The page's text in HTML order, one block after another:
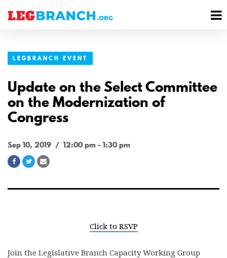
LEGBRANCH EVENT
Update on the Select Committee
on the Modernization of
Congress
Sep 10, 2019 / 12:00 pm - 1:30 pm
Share
Facebook
Share
Twitter
Share
Email
Click to RSVP
Join the Legislative Branch Capacity Working Group